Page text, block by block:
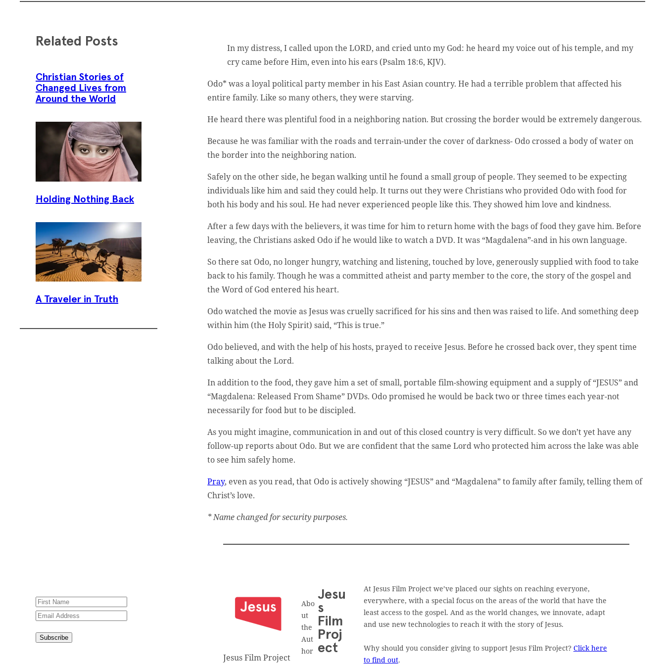
Related Posts
Christian Stories of
Changed Lives from
Around the World
Holding Nothing Back
A Traveler in Truth
Subscribe
In my distress, I called upon the LORD, and cried unto my God: he heard my voice out of his temple, and my
cry came before Him, even into his ears (Psalm 18:6, KJV).
Odo* was a loyal political party member in his East Asian country. He had a terrible problem that affected his
entire family. Like so many others, they were starving.
He heard there was plentiful food in a neighboring nation. But crossing the border would be extremely dangerous.
Because he was familiar with the roads and terrain-under the cover of darkness- Odo crossed a body of water on
the border into the neighboring nation.
Safely on the other side, he began walking until he found a small group of people. They seemed to be expecting
individuals like him and said they could help. It turns out they were Christians who provided Odo with food for
both his body and his soul. He had never experienced people like this. They showed him love and kindness.
After a few days with the believers, it was time for him to return home with the bags of food they gave him. Before
leaving, the Christians asked Odo if he would like to watch a DVD. It was “Magdalena”-and in his own language.
So there sat Odo, no longer hungry, watching and listening, touched by love, generously supplied with food to take
back to his family. Though he was a committed atheist and party member to the core, the story of the gospel and
the Word of God entered his heart.
Odo watched the movie as Jesus was cruelly sacrificed for his sins and then was raised to life. And something deep
within him (the Holy Spirit) said, “This is true.”
Odo believed, and with the help of his hosts, prayed to receive Jesus. Before he crossed back over, they spent time
talking about the Lord.
In addition to the food, they gave him a set of small, portable film-showing equipment and a supply of “JESUS” and
“Magdalena: Released From Shame” DVDs. Odo promised he would be back two or three times each year-not
necessarily for food but to be discipled.
As you might imagine, communication in and out of this closed country is very difficult. So we don’t yet have any
follow-up reports about Odo. But we are confident that the same Lord who protected him across the lake was able
to see him safely home.
Pray, even as you read, that Odo is actively showing “JESUS” and “Magdalena” to family after family, telling them of
Christ’s love.
* Name changed for security purposes.
Jesus Film Project
Abo
ut
the
Aut
hor
Jesu
s
Film
Proj
ect
At Jesus Film Project we’ve placed our sights on reaching everyone,
everywhere, with a special focus on the areas of the world that have the
least access to the gospel. And as the world changes, we innovate, adapt
and use new technologies to reach it with the story of Jesus.
Why should you consider giving to support Jesus Film Project? Click here
to find out.